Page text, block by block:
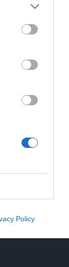
Policy
locale